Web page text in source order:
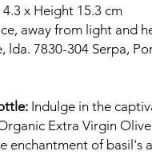
x Height 15.3 cm
away from light and
lda. 7830-304 Serpa,
Indulge in the
Extra Virgin
enchantment of basil's